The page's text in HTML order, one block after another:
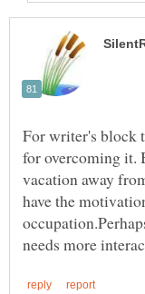
For writer's block
for overcoming it.
vacation away
have the